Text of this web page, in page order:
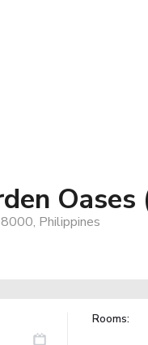
Philippines
Rooms: